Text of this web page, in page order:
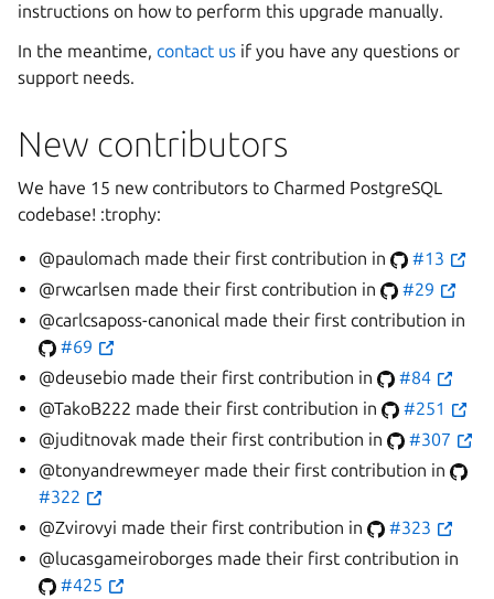
instructions on how to perform this upgrade manually.
In the meantime, contact us if you have any questions or
support needs.
New contributors
We have 15 new contributors to Charmed PostgreSQL
codebase! :trophy:
@paulomach made their first contribution in
#13
@rwcarlsen made their first contribution in
#29
@carlcsaposs-canonical made their first contribution in
#69
@deusebio made their first contribution in
#84
@TakoB222 made their first contribution in
#251
@juditnovak made their first contribution in
#307
@tonyandrewmeyer made their first contribution in
#322
@Zvirovyi made their first contribution in
#323
@lucasgameiroborges made their first contribution in
#425